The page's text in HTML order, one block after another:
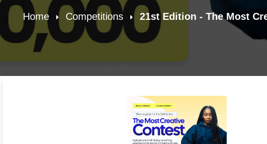
Home Competitions 21st Edition - The Most